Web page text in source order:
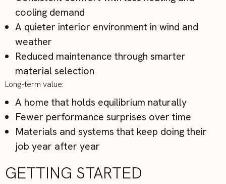
cooling demand
A quieter interior environment in wind and
weather
Reduced maintenance through smarter
material selection
Long-term value:
A home that holds equilibrium naturally
Fewer performance surprises over time
Materials and systems that keep doing their
job year after year
GETTING STARTED